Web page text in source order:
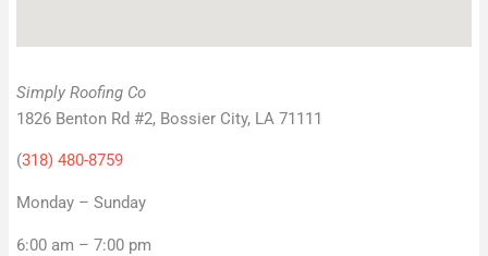
Simply Roofing Co
1826 Benton Rd #2, Bossier City, LA 71111
(318) 480-8759
Monday – Sunday
6:00 am – 7:00 pm